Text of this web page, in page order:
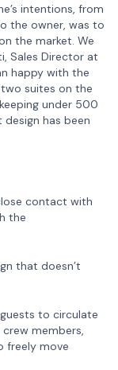
intentions, from
the owner, was to
the market. We
Sales Director at
happy with the
suites on the
under 500
has been
contact with
the
that doesn’t
to circulate
members,
freely move